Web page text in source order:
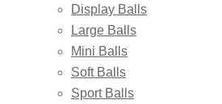
Display Balls
Large Balls
Mini Balls
Soft Balls
Sport Balls